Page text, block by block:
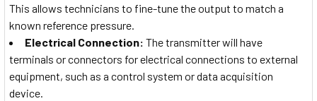
This allows technicians to fine-tune the output to match a
known reference pressure.
Electrical Connection: The transmitter will have
terminals or connectors for electrical connections to external
equipment, such as a control system or data acquisition
device.